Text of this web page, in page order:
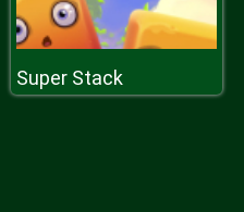
Super Stack